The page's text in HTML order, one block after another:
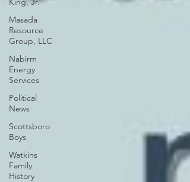
Masada
Resource
Group, LLC
Nabirm
Energy
Services
Political
News
Scottsboro
Boys
Watkins
Family
History